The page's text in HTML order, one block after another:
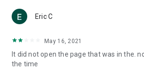
(U... Bloggers share diverse lifestyle
reviews.
Download now for free and create your
brand new experience with a different
Eric C
May 16, 2021
It did not open the page that was in the.
the time